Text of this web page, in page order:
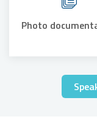
Photo